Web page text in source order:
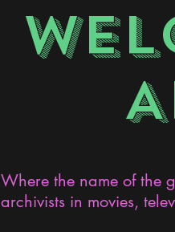
Where the name of the
archivists in movies,